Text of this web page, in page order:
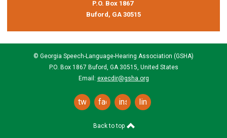
P.O. Box 1867
Buford, GA 30515
© Georgia Speech-Language-Hearing Association (GSHA)
P.O. Box 1867 Buford, GA 30515, United States
Email: execdir@gsha.org
twitterfacebookinstagramlinkedin
Back to top